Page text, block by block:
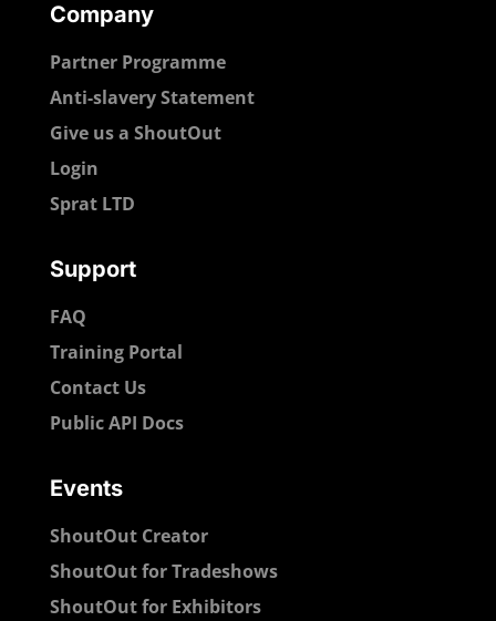
Company
Partner Programme
Anti-slavery Statement
Give us a ShoutOut
Login
Sprat LTD
Support
FAQ
Training Portal
Contact Us
Public API Docs
Events
ShoutOut Creator
ShoutOut for Tradeshows
ShoutOut for Exhibitors